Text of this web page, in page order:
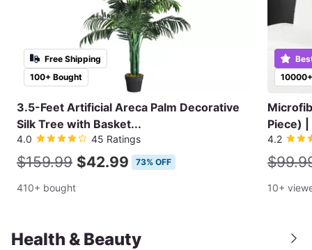
100+ Bought
Free Shipping
3.5-Feet Artificial Areca Palm Decorative
Silk Tree with Basket...
4.0 45 Ratings
$159.99 $42.99 73% OFF
410+ bought
Piece)
4.2
10+
Health & Beauty